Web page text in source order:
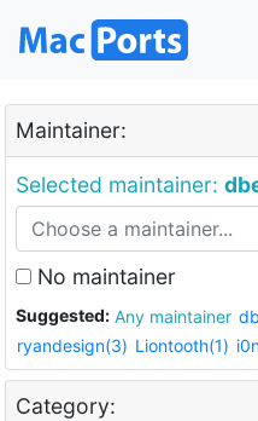
Maintainer:
Selected maintainer:
No maintainer
Suggested: Any maintainer
ryandesign(3) Liontooth(1)
Category: